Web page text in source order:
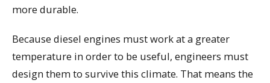
more durable.
Because diesel engines must work at a greater
temperature in order to be useful, engineers must
design them to survive this climate. That means the